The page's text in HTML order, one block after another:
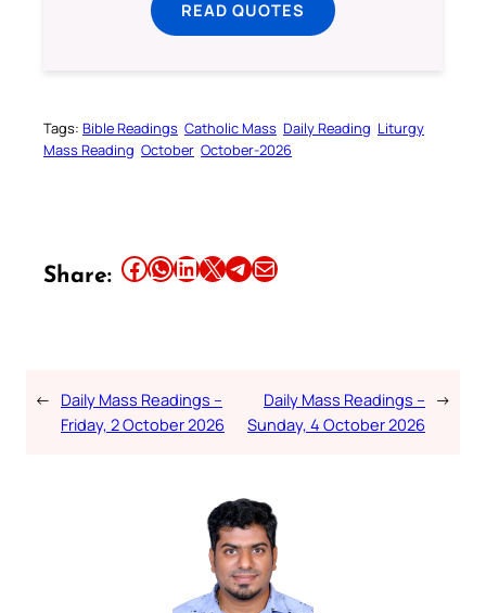
READ QUOTES
Tags: Bible Readings Catholic Mass Daily Reading Liturgy
Mass Reading October October-2026
Share: Share this article on Facebook Share this article on WhatsApp Share this article on LinkedIn Share this article on X Share this article on TelegramEmail this Article
← Daily Mass Readings –
Friday, 2 October 2026
Daily Mass Readings –
Sunday, 4 October 2026
→